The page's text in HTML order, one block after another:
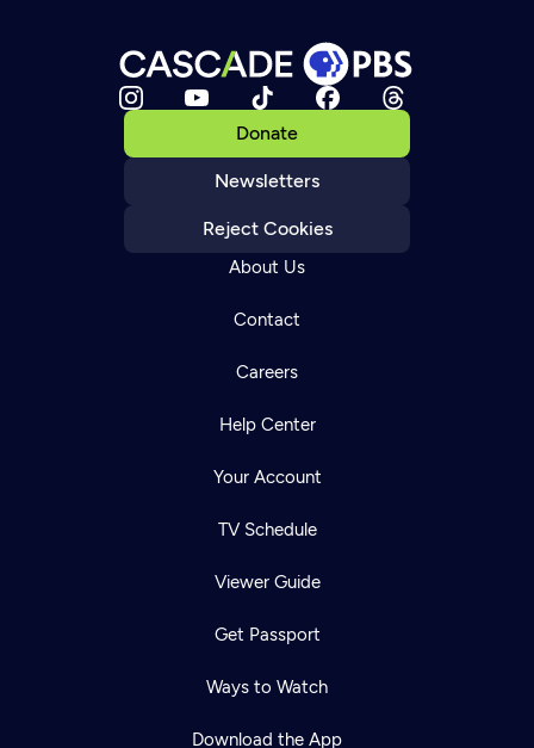
Donate
Newsletters
Reject Cookies
About Us
Contact
Careers
Help Center
Your Account
TV Schedule
Viewer Guide
Get Passport
Ways to Watch
Download the App